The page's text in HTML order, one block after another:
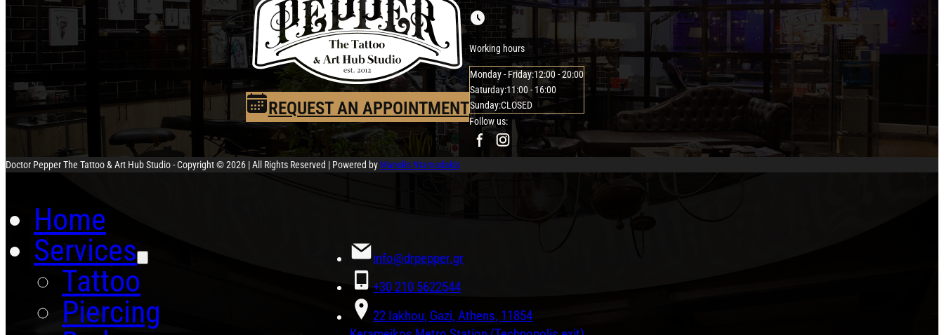
REQUEST AN APPOINTMENT
Working hours
Monday - Friday:12:00 - 20:00
Saturday:11:00 - 16:00
Sunday:CLOSED
Follow us:
Doctor Pepper The Tattoo & Art Hub Studio - Copyright © 2026 | All Rights Reserved | Powered by Manolis Ntamadakis
Home
Services
Tattoo
Piercing
info@drpepper.gr
+30 210 5622544
22 Iakhou, Gazi, Athens, 11854